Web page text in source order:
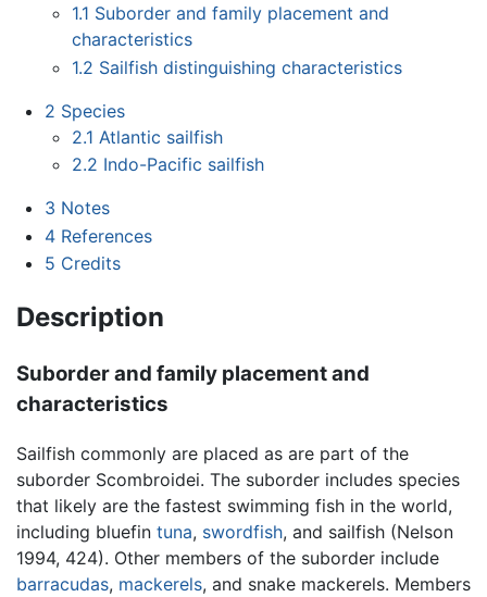
1.1 Suborder and family placement and
characteristics
1.2 Sailfish distinguishing characteristics
2 Species
2.1 Atlantic sailfish
2.2 Indo-Pacific sailfish
3 Notes
4 References
5 Credits
Description
Suborder and family placement and
characteristics
Sailfish commonly are placed as are part of the
suborder Scombroidei. The suborder includes species
that likely are the fastest swimming fish in the world,
including bluefin tuna, swordfish, and sailfish (Nelson
1994, 424). Other members of the suborder include
barracudas, mackerels, and snake mackerels. Members